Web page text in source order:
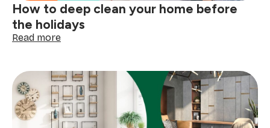
How to deep clean your home before
the holidays
Read more:
deep
clean
your
home
before